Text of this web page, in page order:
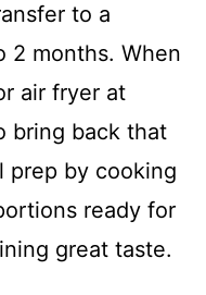
to a
2 months. When
air fryer at
bring back that
prep by cooking
ready for
great taste.